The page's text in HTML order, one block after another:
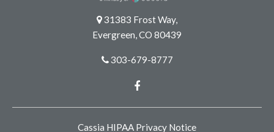
31383 Frost Way,
Evergreen, CO 80439
303-679-8777
Cassia HIPAA Privacy Notice